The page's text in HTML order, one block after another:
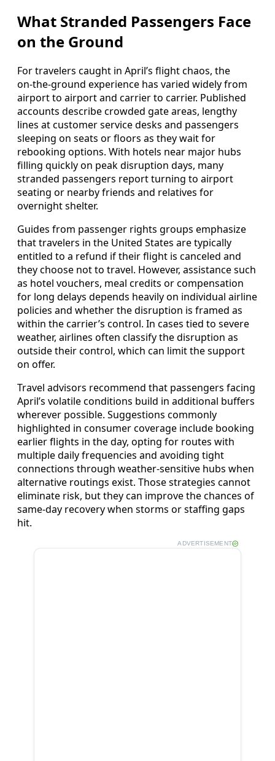
What Stranded Passengers Face
on the Ground
For travelers caught in April’s flight chaos, the
on‑the‑ground experience has varied widely from
airport to airport and carrier to carrier. Published
accounts describe crowded gate areas, lengthy
lines at customer service desks and passengers
sleeping on seats or floors as they wait for
rebooking options. With hotels near major hubs
filling quickly on peak disruption days, many
stranded passengers report turning to airport
seating or nearby friends and relatives for
overnight shelter.
Guides from passenger rights groups emphasize
that travelers in the United States are typically
entitled to a refund if their flight is canceled and
they choose not to travel. However, assistance such
as hotel vouchers, meal credits or compensation
for long delays depends heavily on individual airline
policies and whether the disruption is framed as
within the carrier’s control. In cases tied to severe
weather, airlines often classify the disruption as
outside their control, which can limit the support
on offer.
Travel advisors recommend that passengers facing
April’s volatile conditions build in additional buffers
wherever possible. Suggestions commonly
highlighted in consumer coverage include booking
earlier flights in the day, opting for routes with
multiple daily frequencies and avoiding tight
connections through weather‑sensitive hubs when
alternative routings exist. Those strategies cannot
eliminate risk, but they can improve the chances of
same‑day recovery when storms or staffing gaps
hit.
ADVERTISEMENT